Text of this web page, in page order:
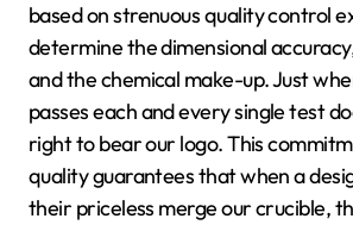
based on strenuous quality control
determine the dimensional
and the chemical make-up. Just
passes each and every single test
right to bear our logo. This
quality guarantees that when a
their priceless merge our crucible,